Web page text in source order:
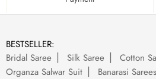
BESTSELLER:
Bridal Saree
Silk Saree Cotton
Organza Salwar Suit
Banarasi Sarees